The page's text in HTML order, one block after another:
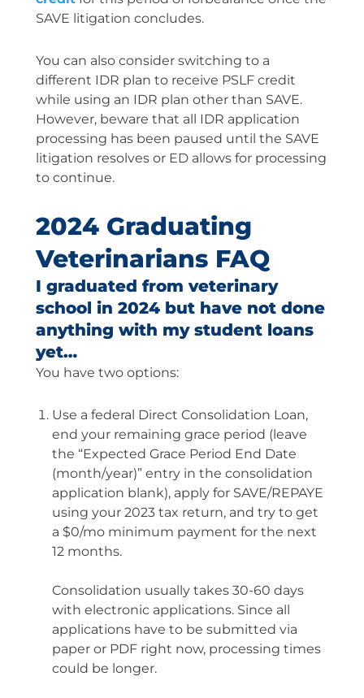
SAVE litigation concludes.
You can also consider switching to a
different IDR plan to receive PSLF credit
while using an IDR plan other than SAVE.
However, beware that all IDR application
processing has been paused until the SAVE
litigation resolves or ED allows for processing
to continue.
2024 Graduating
Veterinarians FAQ
I graduated from veterinary
school in 2024 but have not done
anything with my student loans
yet…
You have two options:
Use a federal Direct Consolidation Loan,
end your remaining grace period (leave
the “Expected Grace Period End Date
(month/year)” entry in the consolidation
application blank), apply for SAVE/REPAYE
using your 2023 tax return, and try to get
a $0/mo minimum payment for the next
12 months.
Consolidation usually takes 30-60 days
with electronic applications. Since all
applications have to be submitted via
paper or PDF right now, processing times
could be longer.